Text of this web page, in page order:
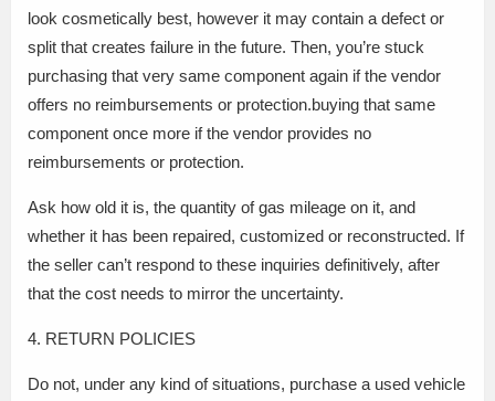
look cosmetically best, however it may contain a defect or
split that creates failure in the future. Then, you’re stuck
purchasing that very same component again if the vendor
offers no reimbursements or protection.buying that same
component once more if the vendor provides no
reimbursements or protection.
Ask how old it is, the quantity of gas mileage on it, and
whether it has been repaired, customized or reconstructed. If
the seller can’t respond to these inquiries definitively, after
that the cost needs to mirror the uncertainty.
4. RETURN POLICIES
Do not, under any kind of situations, purchase a used vehicle